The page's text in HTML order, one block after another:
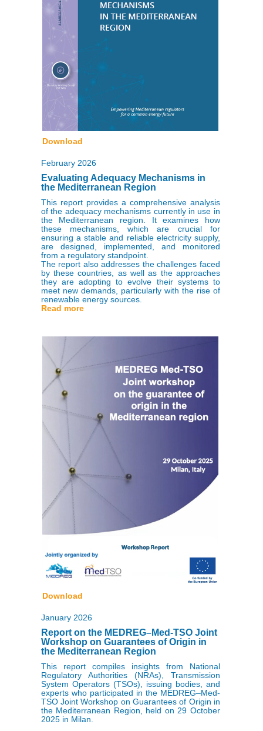
Download
February 2026
Evaluating Adequacy Mechanisms in
the Mediterranean Region
This report provides a comprehensive analysis
of the adequacy mechanisms currently in use in
the Mediterranean region. It examines how
these mechanisms, which are crucial for
ensuring a stable and reliable electricity supply,
are designed, implemented, and monitored
from a regulatory standpoint.
The report also addresses the challenges faced
by these countries, as well as the approaches
they are adopting to evolve their systems to
meet new demands, particularly with the rise of
renewable energy sources.
Read more
Download
January 2026
Report on the MEDREG–Med-TSO Joint
Workshop on Guarantees of Origin in
the Mediterranean Region
This report compiles insights from National
Regulatory Authorities (NRAs), Transmission
System Operators (TSOs), issuing bodies, and
experts who participated in the MEDREG–Med-
TSO Joint Workshop on Guarantees of Origin in
the Mediterranean Region, held on 29 October
2025 in Milan.